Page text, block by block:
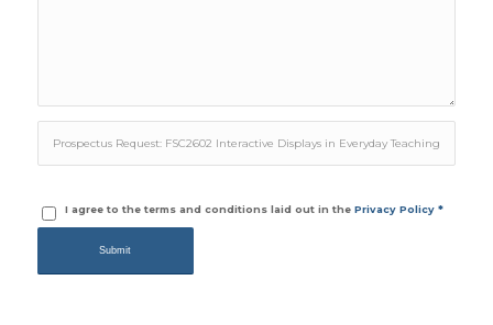
I agree to the terms and conditions laid out in the Privacy Policy *